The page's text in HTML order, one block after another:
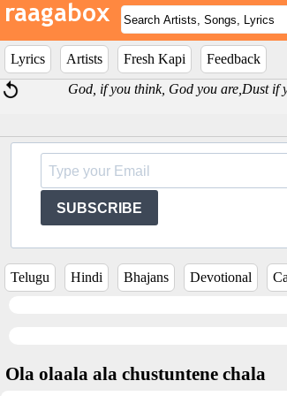
Lyrics Artists Fresh Kapi
Feedback
God, if you think, God you are,Dust if
SUBSCRIBE
Telugu Hindi Bhajans Devotional
Ola olaala ala chustuntene chala